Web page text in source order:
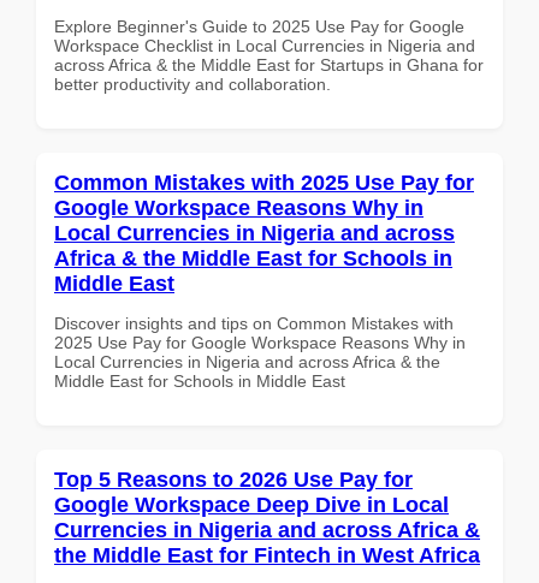
Explore Beginner's Guide to 2025 Use Pay for Google
Workspace Checklist in Local Currencies in Nigeria and
across Africa & the Middle East for Startups in Ghana for
better productivity and collaboration.
Common Mistakes with 2025 Use Pay for
Google Workspace Reasons Why in
Local Currencies in Nigeria and across
Africa & the Middle East for Schools in
Middle East
Discover insights and tips on Common Mistakes with
2025 Use Pay for Google Workspace Reasons Why in
Local Currencies in Nigeria and across Africa & the
Middle East for Schools in Middle East
Top 5 Reasons to 2026 Use Pay for
Google Workspace Deep Dive in Local
Currencies in Nigeria and across Africa &
the Middle East for Fintech in West Africa